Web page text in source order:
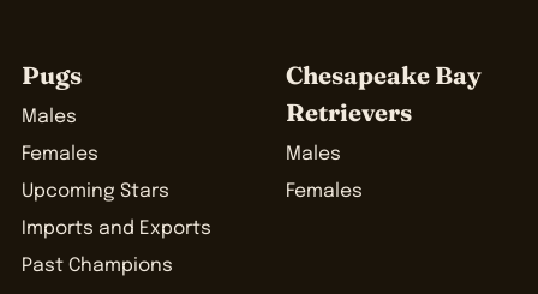
Pugs
Males
Females
Upcoming Stars
Imports and Exports
Past Champions
Chesapeake Bay
Retrievers
Males
Females